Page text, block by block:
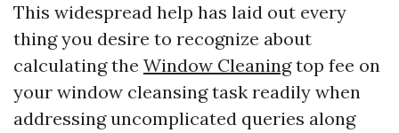
This widespread help has laid out every
thing you desire to recognize about
calculating the Window Cleaningtop fee on
your window cleansing task readily when
addressing uncomplicated queries along